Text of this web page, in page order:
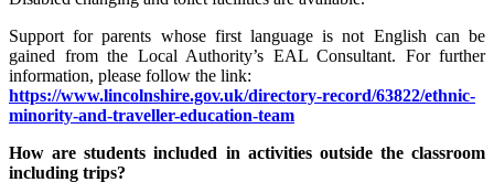
Support for parents whose first language is not English can be
gained from the Local Authority’s EAL Consultant. For further
information, please follow the link:
https://www.lincolnshire.gov.uk/directory-record/63822/ethnic-
minority-and-traveller-education-team
How are students included in activities outside the classroom
including trips?